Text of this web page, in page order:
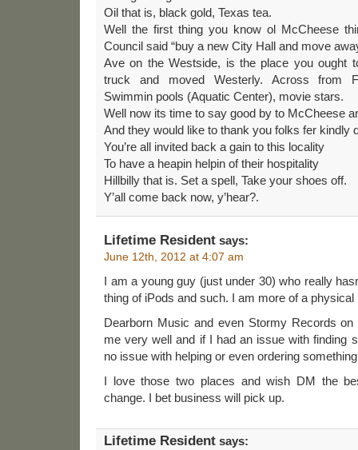
Oil that is, black gold, Texas tea.
Well the first thing you know ol McCheese
Council said “buy a new City Hall and move
Ave on the Westside, is the place you ought
truck and moved Westerly. Across from
Swimmin pools (Aquatic Center), movie stars.
Well now its time to say good by to McCheese
And they would like to thank you folks fer kindly
You’re all invited back a gain to this locality
To have a heapin helpin of their hospitality
Hillbilly that is. Set a spell, Take your shoes off.
Y’all come back now, y’hear?.
Lifetime Resident says:
June 12th, 2012 at 4:07 am
I am a young guy (just under 30) who really
thing of iPods and such. I am more of a
Dearborn Music and even Stormy Records
me very well and if I had an issue with finding
no issue with helping or even ordering
I love those two places and wish DM the
change. I bet business will pick up.
Lifetime Resident says: